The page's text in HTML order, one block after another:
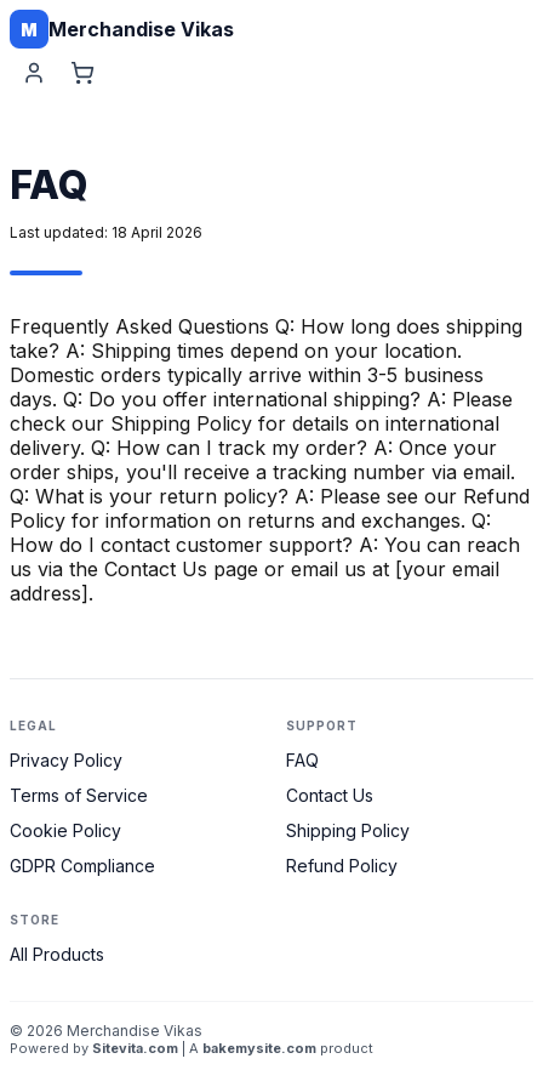
M Merchandise Vikas
FAQ
Last updated: 18 April 2026
Frequently Asked Questions Q: How long does shipping
take? A: Shipping times depend on your location.
Domestic orders typically arrive within 3-5 business
days. Q: Do you offer international shipping? A: Please
check our Shipping Policy for details on international
delivery. Q: How can I track my order? A: Once your
order ships, you'll receive a tracking number via email.
Q: What is your return policy? A: Please see our Refund
Policy for information on returns and exchanges. Q:
How do I contact customer support? A: You can reach
us via the Contact Us page or email us at [your email
address].
LEGAL
Privacy Policy
Terms of Service
Cookie Policy
GDPR Compliance
SUPPORT
FAQ
Contact Us
Shipping Policy
Refund Policy
STORE
All Products
© 2026 Merchandise Vikas
Powered by Sitevita.com | A bakemysite.com product